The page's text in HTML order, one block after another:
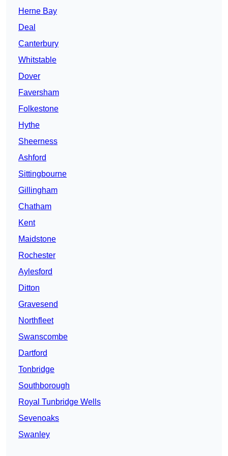
Herne Bay
Deal
Canterbury
Whitstable
Dover
Faversham
Folkestone
Hythe
Sheerness
Ashford
Sittingbourne
Gillingham
Chatham
Kent
Maidstone
Rochester
Aylesford
Ditton
Gravesend
Northfleet
Swanscombe
Dartford
Tonbridge
Southborough
Royal Tunbridge Wells
Sevenoaks
Swanley